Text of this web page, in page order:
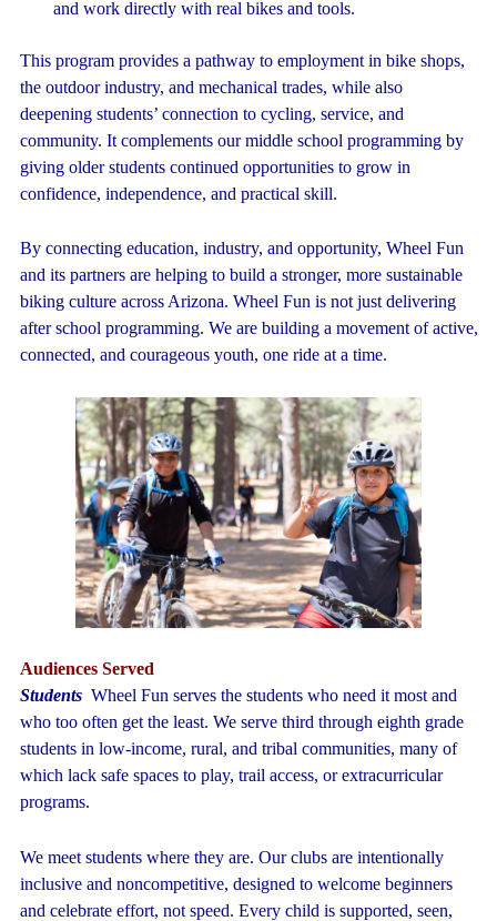
and work directly with real bikes and tools.
This program provides a pathway to employment in bike shops,
the outdoor industry, and mechanical trades, while also
deepening students’ connection to cycling, service, and
community. It complements our middle school programming by
giving older students continued opportunities to grow in
confidence, independence, and practical skill.
By connecting education, industry, and opportunity, Wheel Fun
and its partners are helping to build a stronger, more sustainable
biking culture across Arizona. Wheel Fun is not just delivering
after school programming. We are building a movement of active,
connected, and courageous youth, one ride at a time.
Audiences Served
Students Wheel Fun serves the students who need it most and
who too often get the least. We serve third through eighth grade
students in low-income, rural, and tribal communities, many of
which lack safe spaces to play, trail access, or extracurricular
programs.
We meet students where they are. Our clubs are intentionally
inclusive and noncompetitive, designed to welcome beginners
and celebrate effort, not speed. Every child is supported, seen,